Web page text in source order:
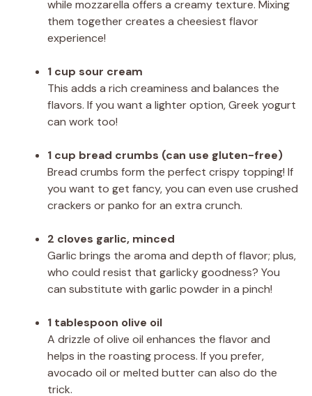
while mozzarella offers a creamy texture. Mixing
them together creates a cheesiest flavor
experience!
1 cup sour cream
This adds a rich creaminess and balances the
flavors. If you want a lighter option, Greek yogurt
can work too!
1 cup bread crumbs (can use gluten-free)
Bread crumbs form the perfect crispy topping! If
you want to get fancy, you can even use crushed
crackers or panko for an extra crunch.
2 cloves garlic, minced
Garlic brings the aroma and depth of flavor; plus,
who could resist that garlicky goodness? You
can substitute with garlic powder in a pinch!
1 tablespoon olive oil
A drizzle of olive oil enhances the flavor and
helps in the roasting process. If you prefer,
avocado oil or melted butter can also do the
trick.